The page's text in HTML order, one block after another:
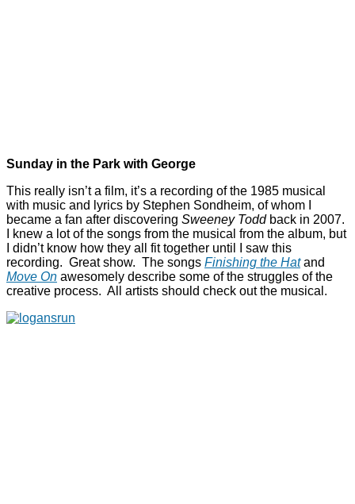
Sunday in the Park with George
This really isn’t a film, it’s a recording of the 1985 musical
with music and lyrics by Stephen Sondheim, of whom I
became a fan after discovering Sweeney Toddback in 2007.
I knew a lot of the songs from the musical from the album, but
I didn’t know how they all fit together until I saw this
recording. Great show. The songs Finishing the Hatand
Move On awesomely describe some of the struggles of the
creative process. All artists should check out the musical.